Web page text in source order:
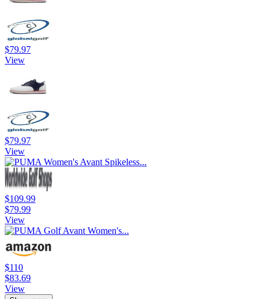
$79.97
View
$79.97
View
$109.99
$79.99
View
$110
$83.69
View